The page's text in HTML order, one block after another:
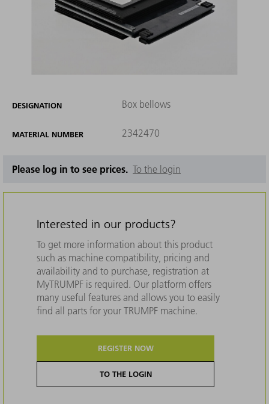
DESIGNATION Box bellows
MATERIAL NUMBER 2342470
Please log in to see prices. To the login
Interested in our products?
To get more information about this product
such as machine compatibility, pricing and
availability and to purchase, registration at
MyTRUMPF is required. Our platform offers
many useful features and allows you to easily
find all parts for your TRUMPF machine.
REGISTER NOW
TO THE LOGIN